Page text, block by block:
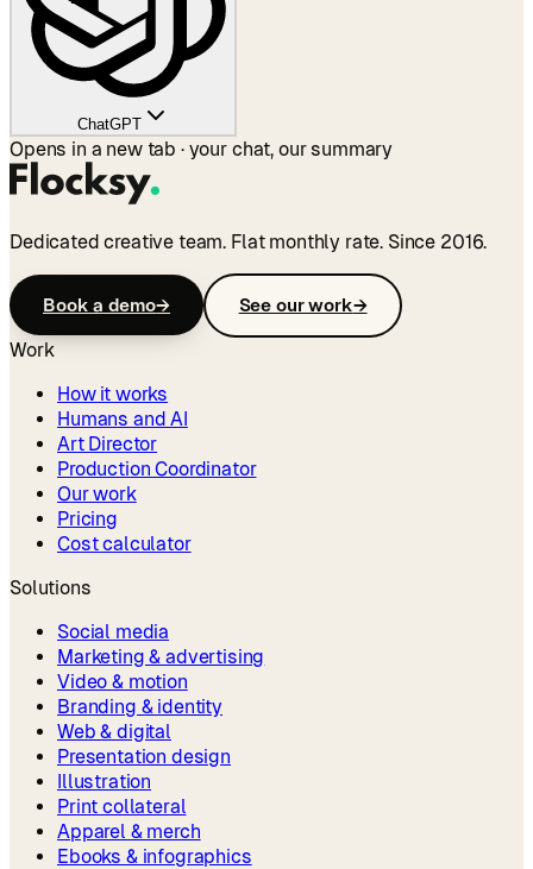
ChatGPT
Opens in a new tab · your chat, our summary
Dedicated creative team. Flat monthly rate. Since 2016.
Book a demo→ See our work→
Work
How it works
Humans and AI
Art Director
Production Coordinator
Our work
Pricing
Cost calculator
Solutions
Social media
Marketing & advertising
Video & motion
Branding & identity
Web & digital
Presentation design
Illustration
Print collateral
Apparel & merch
Ebooks & infographics